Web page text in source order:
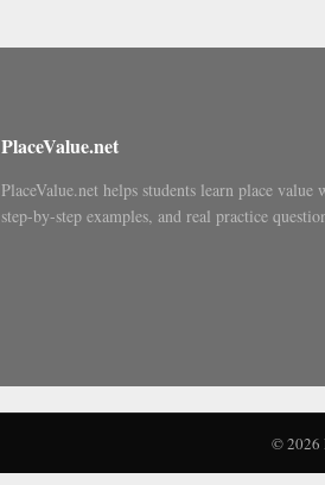
PlaceValue.net
PlaceValue.net helps students learn place value
step-by-step examples, and real practice
© 2026